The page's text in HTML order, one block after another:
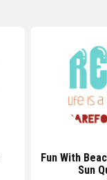
Fun With
Sun